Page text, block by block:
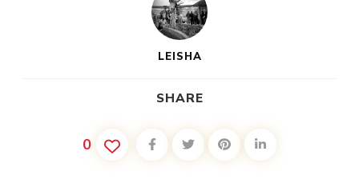
LEISHA
SHARE
0